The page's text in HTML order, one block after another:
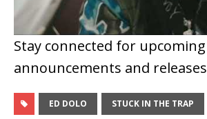
Stay connected for upcoming
announcements and releases
ED DOLO STUCK IN THE TRAP